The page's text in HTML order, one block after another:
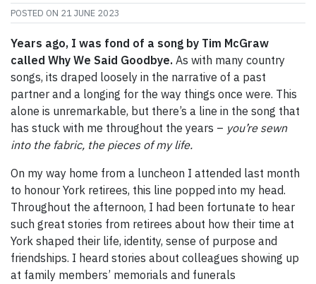
POSTED ON 21 JUNE 2023
Years ago, I was fond of a song by Tim McGraw
called Why We Said Goodbye. As with many country
songs, its draped loosely in the narrative of a past
partner and a longing for the way things once were. This
alone is unremarkable, but there’s a line in the song that
has stuck with me throughout the years – you’re sewn
into the fabric, the pieces of my life.
On my way home from a luncheon I attended last month
to honour York retirees, this line popped into my head.
Throughout the afternoon, I had been fortunate to hear
such great stories from retirees about how their time at
York shaped their life, identity, sense of purpose and
friendships. I heard stories about colleagues showing up
at family members’ memorials and funerals